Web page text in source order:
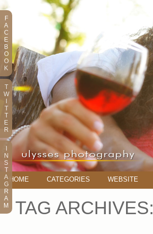
HOME CATEGORIES WEBSITE
TAG ARCHIVES:
F
A
C
E
B
O
O
K
T
W
T
T
E
R
N
S
T
A
G
R
A
M